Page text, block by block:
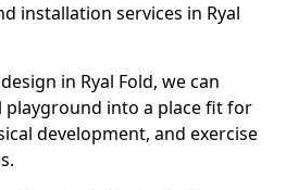
installation services in Ryal
in Ryal Fold, we can
into a place fit for
development, and exercise